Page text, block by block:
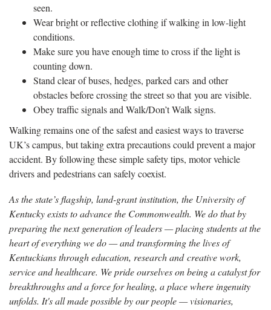
seen.
Wear bright or reflective clothing if walking in low-light
conditions.
Make sure you have enough time to cross if the light is
counting down.
Stand clear of buses, hedges, parked cars and other
obstacles before crossing the street so that you are visible.
Obey traffic signals and Walk/Don’t Walk signs.
Walking remains one of the safest and easiest ways to traverse
UK’s campus, but taking extra precautions could prevent a major
accident. By following these simple safety tips, motor vehicle
drivers and pedestrians can safely coexist.
As the state’s flagship, land-grant institution, the University of
Kentucky exists to advance the Commonwealth. We do that by
preparing the next generation of leaders — placing students at the
heart of everything we do — and transforming the lives of
Kentuckians through education, research and creative work,
service and healthcare. We pride ourselves on being a catalyst for
breakthroughs and a force for healing, a place where ingenuity
unfolds. It's all made possible by our people — visionaries,